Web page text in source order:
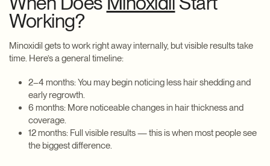
Working?
Minoxidil gets to work right away internally, but visible results take
time. Here’s a general timeline:
2–4 months: You may begin noticing less hair shedding and
early regrowth.
6 months: More noticeable changes in hair thickness and
coverage.
12 months: Full visible results — this is when most people see
the biggest difference.